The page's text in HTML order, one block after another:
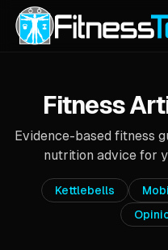
Fitness
Evidence-based fitness
nutrition advice for
Kettlebells